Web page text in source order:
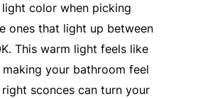
color when picking
ones that light up between
This warm light feels like
your bathroom feel
sconces can turn your